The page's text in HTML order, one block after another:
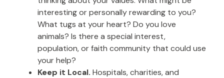
interesting or personally rewarding to you?
What tugs at your heart? Do you love
animals? Is there a special interest,
population, or faith community that could use
your help?
Keep it Local. Hospitals, charities, and